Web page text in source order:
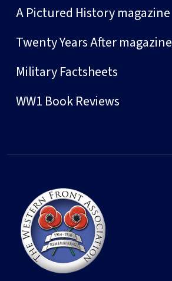
A Pictured History magazine
Twenty Years After magazine
Military Factsheets
WW1 Book Reviews